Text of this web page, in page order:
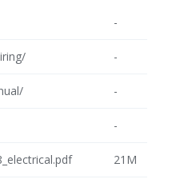
-
-
-
-
21M